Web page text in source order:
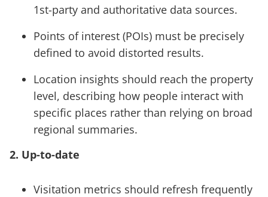
1st-party and authoritative data sources.
Points of interest (POIs) must be precisely
defined to avoid distorted results.
Location insights should reach the property
level, describing how people interact with
specific places rather than relying on broad
regional summaries.
2. Up-to-date
Visitation metrics should refresh frequently